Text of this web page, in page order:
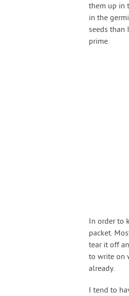
them up in
in the
seeds than
prime.
In order to
packet.
tear it off
to write on
already.
I tend to